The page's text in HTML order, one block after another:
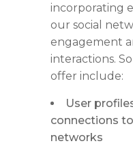
incorporating
our social
engagement
interactions.
offer include:
User
connections
networks